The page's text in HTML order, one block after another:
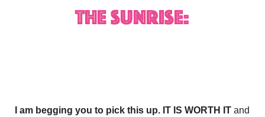
I am begging you to pick this up. IT IS WORTH IT and